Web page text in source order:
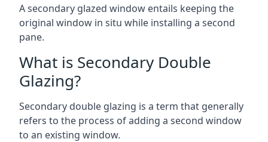
A secondary glazed window entails keeping the
original window in situ while installing a second
pane.
What is Secondary Double
Glazing?
Secondary double glazing is a term that generally
refers to the process of adding a second window
to an existing window.